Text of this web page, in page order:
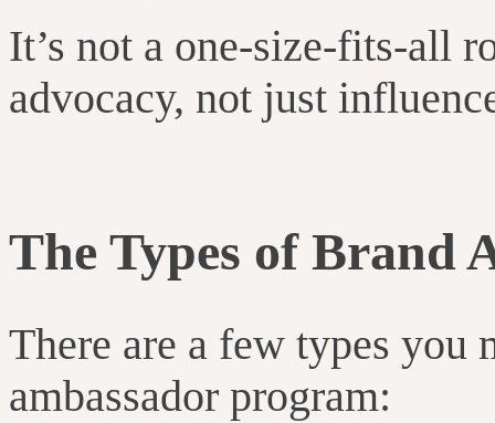
It’s not a one-size-fits-all
advocacy, not just
The Types of Brand
There are a few types
ambassador program: